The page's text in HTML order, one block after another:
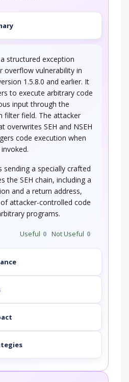
structured exception
overflow vulnerability in
1.5.8.0 and earlier. It
to execute arbitrary code
input through the
filter field. The attacker
overwrites SEH and NSEH
code execution when
sending a specially crafted
the SEH chain, including a
and a return address,
attacker-controlled code
programs.
Useful 0 Not Useful 0